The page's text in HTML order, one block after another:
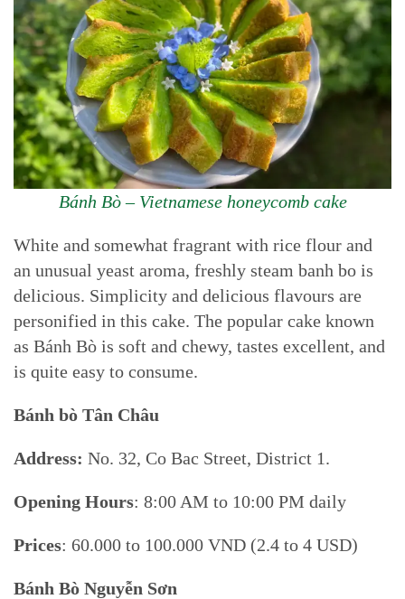
Bánh Bò – Vietnamese honeycomb cake
White and somewhat fragrant with rice flour and
an unusual yeast aroma, freshly steam banh bo is
delicious. Simplicity and delicious flavours are
personified in this cake. The popular cake known
as Bánh Bò is soft and chewy, tastes excellent, and
is quite easy to consume.
Bánh bò Tân Châu
Address: No. 32, Co Bac Street, District 1.
Opening Hours: 8:00 AM to 10:00 PM daily
Prices: 60.000 to 100.000 VND (2.4 to 4 USD)
Bánh Bò Nguyễn Sơn